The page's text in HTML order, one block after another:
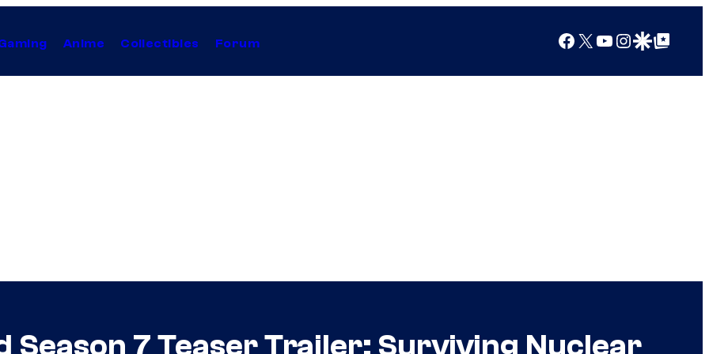
Anime Collectibles Forum Facebook
X YouTube
Instagram
Google Discover
Google Top Posts
Season 7 Teaser Trailer: Surviving Nuclear